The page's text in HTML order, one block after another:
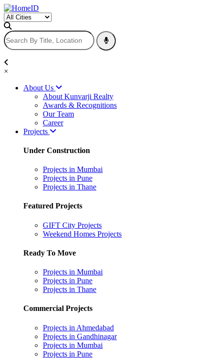
×
About Us
About Kunvarji Realty
Awards & Recognitions
Our Team
Career
Projects
Under Construction
Projects in Mumbai
Projects in Pune
Projects in Thane
Featured Projects
GIFT City Projects
Weekend Homes Projects
Ready To Move
Projects in Mumbai
Projects in Pune
Projects in Thane
Commercial Projects
Projects in Ahmedabad
Projects in Gandhinagar
Projects in Mumbai
Projects in Pune